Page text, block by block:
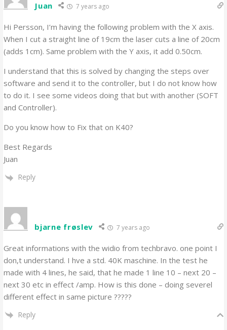
Juan 7 years ago
Hi Persson, I’m having the following problem with the X axis.
When I cut a straight line of 19cm the laser cuts a line of 20cm
(adds 1cm). Same problem with the Y axis, it add 0.50cm.
I understand that this is solved by changing the steps over
software and send it to the controller, but I do not know how
to do it. I see some videos doing that but with another (SOFT
and Controller).
Do you know how to Fix that on K40?
Best Regards
Juan
Reply
bjarne frøslev 7 years ago
Great informations with the widio from techbravo. one point I
don,t understand. I hve a std. 40K maschine. In the test he
made with 4 lines, he said, that he made 1 line 10 – next 20 –
next 30 etc in effect /amp. How is this done – doing severel
different effect in same picture ?????
Reply